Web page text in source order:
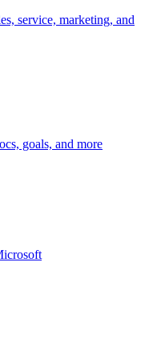
service, marketing, and
goals, and more